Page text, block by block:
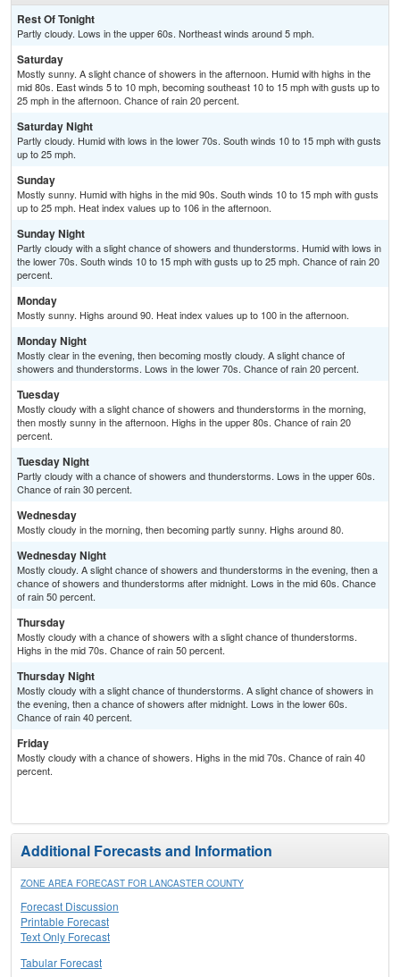
Rest Of Tonight
Partly cloudy. Lows in the upper 60s. Northeast winds around 5 mph.
Saturday
Mostly sunny. A slight chance of showers in the afternoon. Humid with highs in the
mid 80s. East winds 5 to 10 mph, becoming southeast 10 to 15 mph with gusts up to
25 mph in the afternoon. Chance of rain 20 percent.
Saturday Night
Partly cloudy. Humid with lows in the lower 70s. South winds 10 to 15 mph with gusts
up to 25 mph.
Sunday
Mostly sunny. Humid with highs in the mid 90s. South winds 10 to 15 mph with gusts
up to 25 mph. Heat index values up to 106 in the afternoon.
Sunday Night
Partly cloudy with a slight chance of showers and thunderstorms. Humid with lows in
the lower 70s. South winds 10 to 15 mph with gusts up to 25 mph. Chance of rain 20
percent.
Monday
Mostly sunny. Highs around 90. Heat index values up to 100 in the afternoon.
Monday Night
Mostly clear in the evening, then becoming mostly cloudy. A slight chance of
showers and thunderstorms. Lows in the lower 70s. Chance of rain 20 percent.
Tuesday
Mostly cloudy with a slight chance of showers and thunderstorms in the morning,
then mostly sunny in the afternoon. Highs in the upper 80s. Chance of rain 20
percent.
Tuesday Night
Partly cloudy with a chance of showers and thunderstorms. Lows in the upper 60s.
Chance of rain 30 percent.
Wednesday
Mostly cloudy in the morning, then becoming partly sunny. Highs around 80.
Wednesday Night
Mostly cloudy. A slight chance of showers and thunderstorms in the evening, then a
chance of showers and thunderstorms after midnight. Lows in the mid 60s. Chance
of rain 50 percent.
Thursday
Mostly cloudy with a chance of showers with a slight chance of thunderstorms.
Highs in the mid 70s. Chance of rain 50 percent.
Thursday Night
Mostly cloudy with a slight chance of thunderstorms. A slight chance of showers in
the evening, then a chance of showers after midnight. Lows in the lower 60s.
Chance of rain 40 percent.
Friday
Mostly cloudy with a chance of showers. Highs in the mid 70s. Chance of rain 40
percent.
Additional Forecasts and Information
ZONE AREA FORECAST FOR LANCASTER COUNTY
Forecast Discussion
Printable Forecast
Text Only Forecast
Tabular Forecast